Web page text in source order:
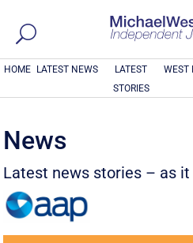
HOME LATEST NEWS
LATEST
STORIES
WEST
News
Latest news stories – as it